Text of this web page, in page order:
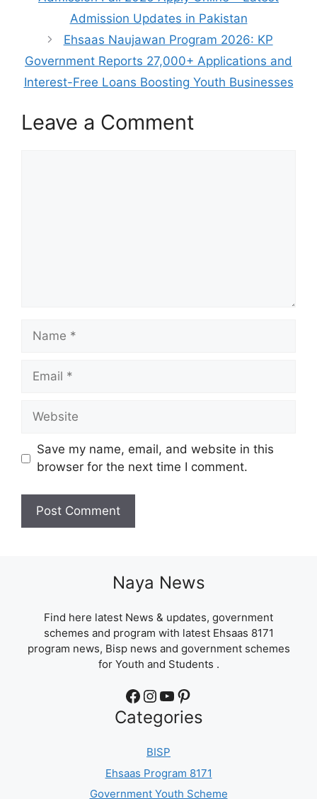
Admission Updates in Pakistan
Ehsaas Naujawan Program 2026: KP
Government Reports 27,000+ Applications and
Interest-Free Loans Boosting Youth Businesses
Leave a Comment
Name
Email
Website
Save my name, email, and website in this
browser for the next time I comment.
Naya News
Find here latest News & updates, government
schemes and program with latest Ehsaas 8171
program news, Bisp news and government schemes
for Youth and Students .
Facebook Instagram YouTube Pinterest
Categories
BISP
Ehsaas Program 8171
Government Youth Scheme